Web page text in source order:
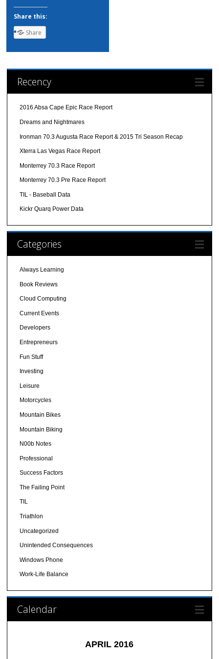
Share this:
Share
Recency
2016 Absa Cape Epic Race Report
Dreams and Nightmares
Ironman 70.3 Augusta Race Report & 2015 Tri Season Recap
Xterra Las Vegas Race Report
Monterrey 70.3 Race Report
Monterrey 70.3 Pre Race Report
TIL - Baseball Data
Kickr Quarq Power Data
Categories
Always Learning
Book Reviews
Cloud Computing
Current Events
Developers
Entrepreneurs
Fun Stuff
Investing
Leisure
Motorcycles
Mountain Bikes
Mountain Biking
N00b Notes
Professional
Success Factors
The Failing Point
TIL
Triathlon
Uncategorized
Unintended Consequences
Windows Phone
Work-Life Balance
Calendar
APRIL 2016